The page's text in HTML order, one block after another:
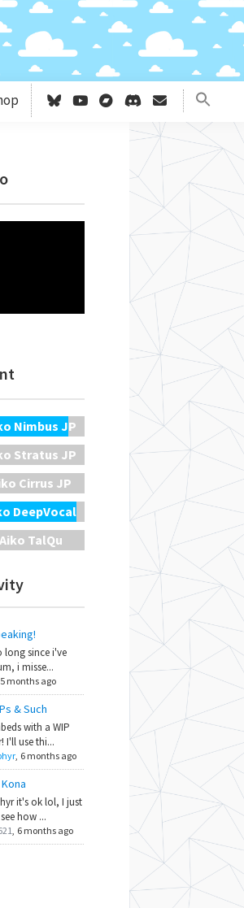
Nimbus JP
Stratus JP
Cirrus JP
DeepVocal
TalQu
long since i've
i misse...
5 months ago
& Such
with a WIP
I'll use thi...
, 6 months ago
it's ok lol, I just
how ...
, 6 months ago